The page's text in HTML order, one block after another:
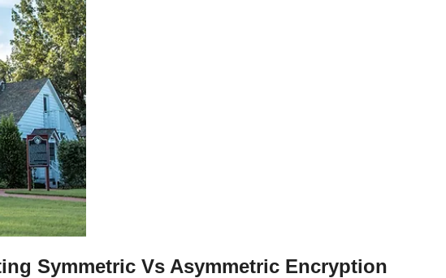
Symmetric Vs Asymmetric Encryption